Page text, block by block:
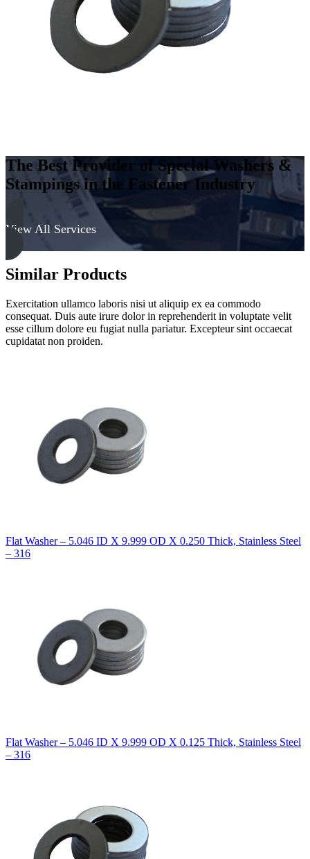
The Best Provider of Special Washers &
Stampings in the Fastener Industry
View All Services
Similar Products
Exercitation ullamco laboris nisi ut aliquip ex ea commodo
consequat. Duis aute irure dolor in reprehenderit in voluptate velit
esse cillum dolore eu fugiat nulla pariatur. Excepteur sint occaecat
cupidatat non proiden.
Flat Washer – 5.046 ID X 9.999 OD X 0.250 Thick, Stainless Steel
– 316
Flat Washer – 5.046 ID X 9.999 OD X 0.125 Thick, Stainless Steel
– 316